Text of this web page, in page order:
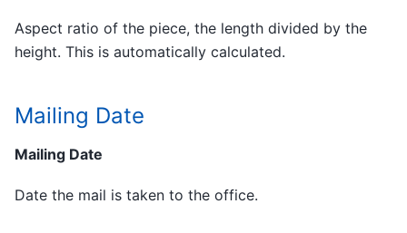
Aspect ratio of the piece, the length divided by the
height. This is automatically calculated.
Mailing Date
Mailing Date
Date the mail is taken to the office.